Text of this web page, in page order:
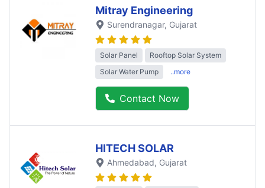
Mitray Engineering
Surendranagar, Gujarat
Solar Panel
Rooftop Solar System
Solar Water Pump
..more
Contact Now
HITECH SOLAR
Ahmedabad, Gujarat